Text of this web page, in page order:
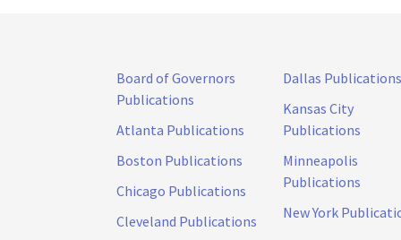
Board of Governors
Publications
Atlanta Publications
Boston Publications
Chicago Publications
Cleveland Publications
Dallas Publications
Kansas City
Publications
Minneapolis
Publications
New York